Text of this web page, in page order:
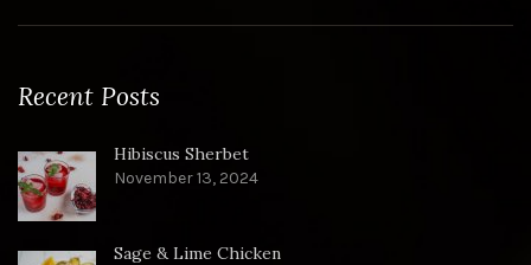
Recent Posts
Hibiscus Sherbet
November 13, 2024
Sage & Lime Chicken